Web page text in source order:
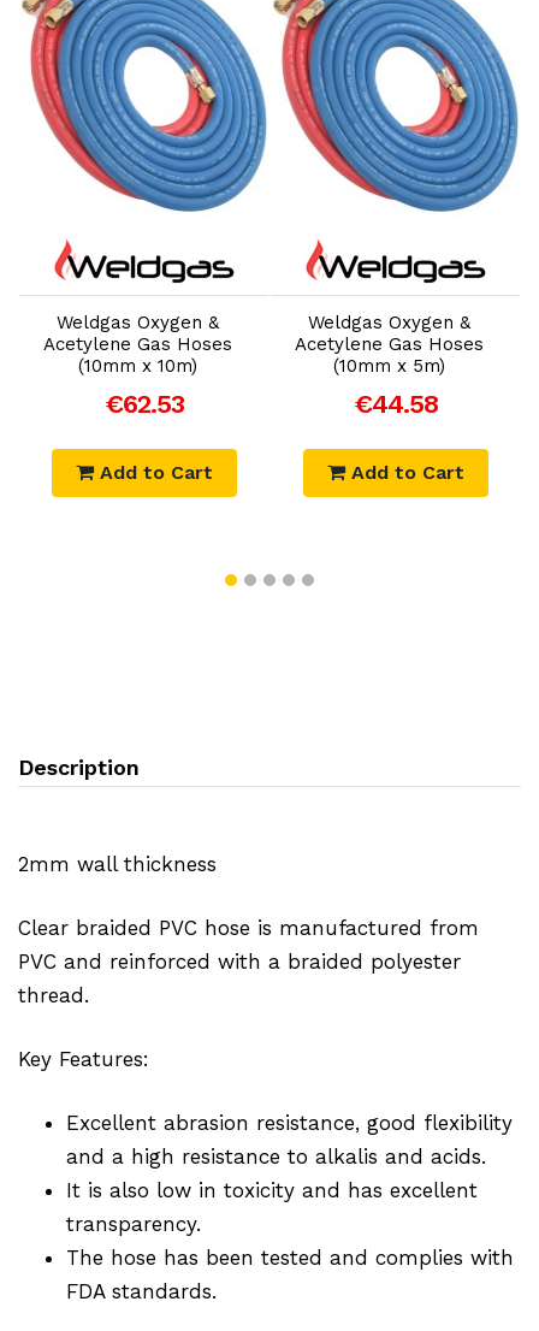
Add to Cart
Weldgas Oxygen &
Acetylene Gas Hoses
(10mm x 10m)
€62.53
Add to Cart
Add to Cart
Weldgas Oxygen &
Acetylene Gas Hoses
(10mm x 5m)
€44.58
Add to Cart
Description
2mm wall thickness
Clear braided PVC hose is manufactured from
PVC and reinforced with a braided polyester
thread.
Key Features:
Excellent abrasion resistance, good flexibility
and a high resistance to alkalis and acids.
It is also low in toxicity and has excellent
transparency.
The hose has been tested and complies with
FDA standards.